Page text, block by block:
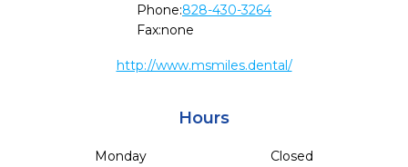
Phone:828-430-3264
Fax:none
http://www.msmiles.dental/
Hours
Monday
Closed